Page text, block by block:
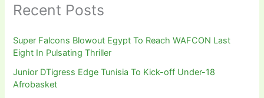
Recent Posts
Super Falcons Blowout Egypt To Reach WAFCON Last
Eight In Pulsating Thriller
Junior DTigress Edge Tunisia To Kick-off Under-18
Afrobasket